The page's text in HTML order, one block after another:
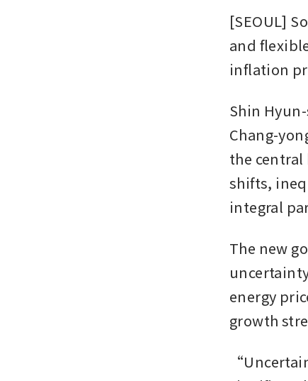
[SEOUL]
and
inflation
Shin
Chang-
the central
shifts,
integral
The new
energy
growth